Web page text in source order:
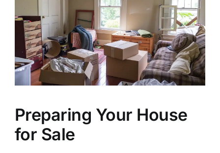
Preparing Your House
for Sale